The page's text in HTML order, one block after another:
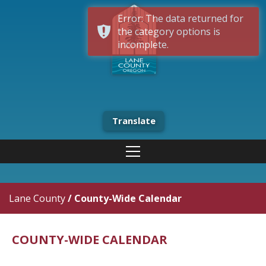
Translate
Lane County/ County-Wide Calendar
COUNTY-WIDE CALENDAR
Error: The data returned for
the category options is
incomplete.